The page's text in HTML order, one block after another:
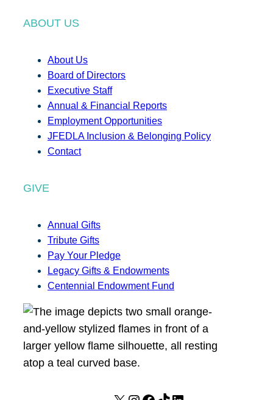
ABOUT US
About Us
Board of Directors
Executive Staff
Annual & Financial Reports
Employment Opportunities
JFEDLA Inclusion & Belonging Policy
Contact
GIVE
Annual Gifts
Tribute Gifts
Pay Your Pledge
Legacy Gifts & Endowments
Centennial Endowment Fund